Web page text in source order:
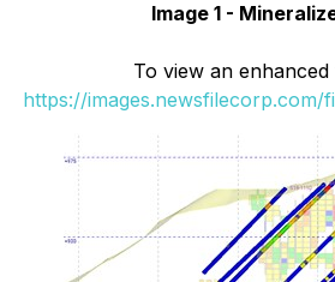
Image 1 -
To view an
https://images.newsfilecorp.com/